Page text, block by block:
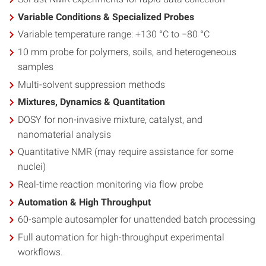
Variable Conditions & Specialized Probes
Variable temperature range: +130 °C to −80 °C
10 mm probe for polymers, soils, and heterogeneous
samples
Multi-solvent suppression methods
Mixtures, Dynamics & Quantitation
DOSY for non-invasive mixture, catalyst, and
nanomaterial analysis
Quantitative NMR (may require assistance for some
nuclei)
Real-time reaction monitoring via flow probe
Automation & High Throughput
60-sample autosampler for unattended batch processing
Full automation for high-throughput experimental
workflows.